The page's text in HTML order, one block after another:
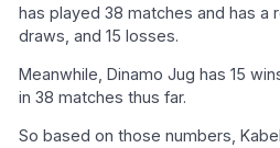
has played 38 matches and has a
draws, and 15 losses.
Meanwhile, Dinamo Jug has 15
in 38 matches thus far.
So based on those numbers,